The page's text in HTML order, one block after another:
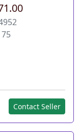
Contact Seller